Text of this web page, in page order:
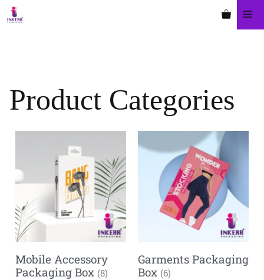
Product Categories
Mobile Accessory
Packaging Box (8)
Garments Packaging
Box (6)